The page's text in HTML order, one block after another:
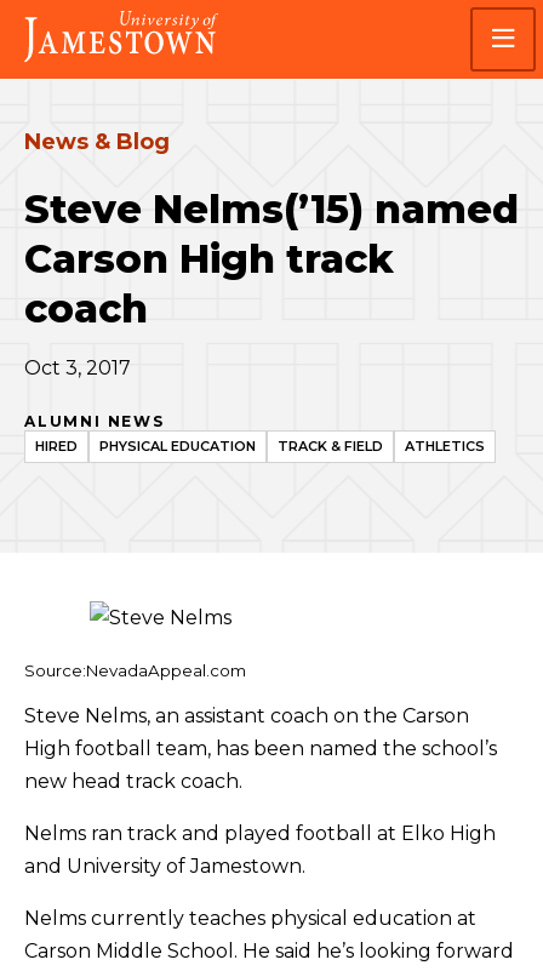
Skip
main
site
Skip
main
content
Visit
the
homepage
News & Blog
Steve Nelms(’15) named
Carson High track
coach
Oct 3, 2017
ALUMNI NEWS
HIRED PHYSICAL EDUCATION TRACK & FIELD ATHLETICS
Source:NevadaAppeal.com
Steve Nelms, an assistant coach on the Carson
High football team, has been named the school’s
new head track coach.
Nelms ran track and played football at Elko High
and University of Jamestown.
Nelms currently teaches physical education at
Carson Middle School. He said he’s looking forward